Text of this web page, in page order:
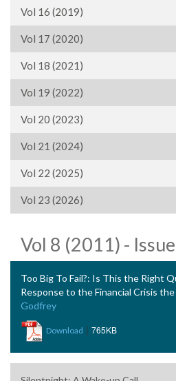
Vol 16 (2019)
Vol 17 (2020)
Vol 18 (2021)
Vol 19 (2022)
Vol 20 (2023)
Vol 21 (2024)
Vol 22 (2025)
Vol 23 (2026)
Vol 8 (2011) -
Too Big To Fail?: Is This the Right
Response to the Financial Crisis
Godfrey
Download | 765KB